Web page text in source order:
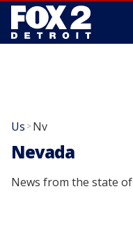
Us >Nv
Nevada
News from the state of